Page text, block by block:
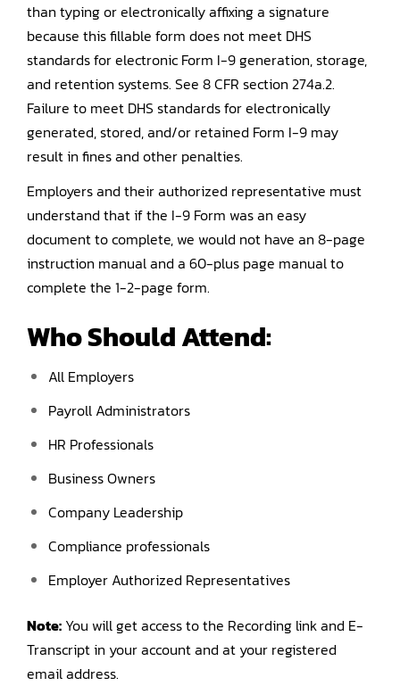
than typing or electronically affixing a signature
because this fillable form does not meet DHS
standards for electronic Form I-9 generation, storage,
and retention systems. See 8 CFR section 274a.2.
Failure to meet DHS standards for electronically
generated, stored, and/or retained Form I-9 may
result in fines and other penalties.
Employers and their authorized representative must
understand that if the I-9 Form was an easy
document to complete, we would not have an 8-page
instruction manual and a 60-plus page manual to
complete the 1-2-page form.
Who Should Attend:
All Employers
Payroll Administrators
HR Professionals
Business Owners
Company Leadership
Compliance professionals
Employer Authorized Representatives
Note: You will get access to the Recording link and E-
Transcript in your account and at your registered
email address.